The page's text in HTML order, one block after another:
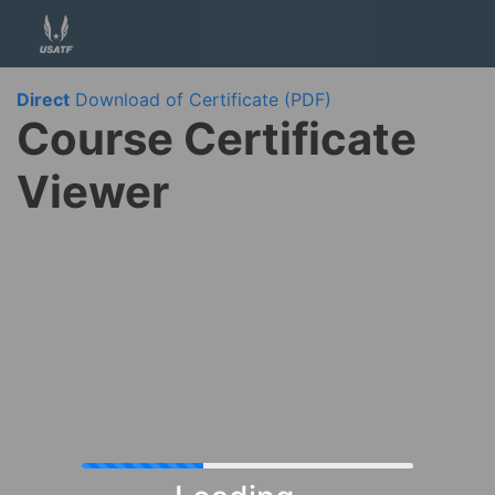
Direct Download of Certificate (PDF)
Course Certificate
Viewer